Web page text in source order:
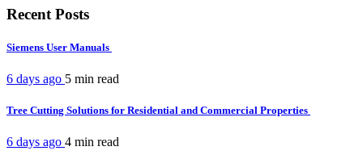
Recent Posts
Siemens User Manuals
6 days ago 5 min read
Tree Cutting Solutions for Residential and Commercial Properties
6 days ago 4 min read